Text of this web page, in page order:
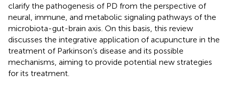
clarify the pathogenesis of PD from the perspective of
neural, immune, and metabolic signaling pathways of the
microbiota-gut-brain axis. On this basis, this review
discusses the integrative application of acupuncture in the
treatment of Parkinson’s disease and its possible
mechanisms, aiming to provide potential new strategies
for its treatment.